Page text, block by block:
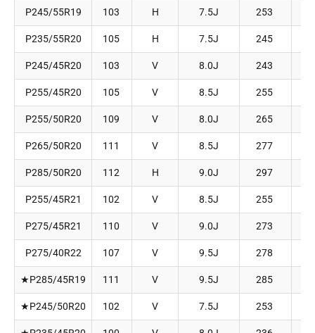
P245/55R19 103 H 7.5J 253
P235/55R20 105 H 7.5J 245
P245/45R20 103 V 8.0J 243
P255/45R20 105 V 8.5J 255
P255/50R20 109 V 8.0J 265
P265/50R20 111 V 8.5J 277
P285/50R20 112 H 9.0J 297
P255/45R21 102 V 8.5J 255
P275/45R21 110 V 9.0J 273
P275/40R22 107 V 9.5J 278
★P285/45R19 111 V 9.5J 285
★P245/50R20 102 V 7.5J 253